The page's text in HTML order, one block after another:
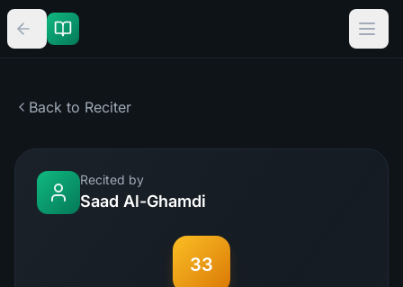
Back to Reciter
Recited by
Saad Al-Ghamdi
33